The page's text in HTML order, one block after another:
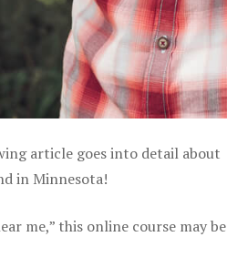
article goes into detail about
in Minnesota!
me,” this online course may be